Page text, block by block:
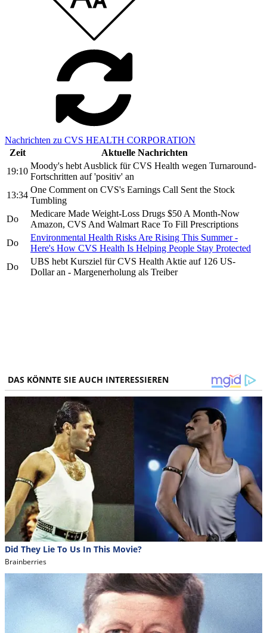
Nachrichten zu CVS HEALTH CORPORATION
Zeit
Aktuelle Nachrichten
19:10
Moody's hebt Ausblick für CVS Health wegen Turnaround-
Fortschritten auf 'positiv' an
13:34
One Comment on CVS's Earnings Call Sent the Stock
Tumbling
Do
Medicare Made Weight-Loss Drugs $50 A Month-Now
Amazon, CVS And Walmart Race To Fill Prescriptions
Do
Environmental Health Risks Are Rising This Summer -
Here's How CVS Health Is Helping People Stay Protected
Do
UBS hebt Kursziel für CVS Health Aktie auf 126 US-
Dollar an - Margenerholung als Treiber